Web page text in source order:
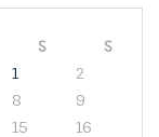
S
S
1
2
8
9
15
16